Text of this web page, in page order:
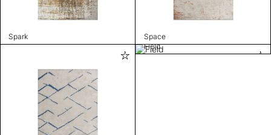
Spark Space
Field